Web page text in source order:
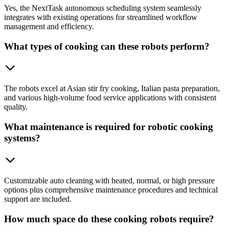
Yes, the NextTask autonomous scheduling system seamlessly
integrates with existing operations for streamlined workflow
management and efficiency.
What types of cooking can these robots perform?
The robots excel at Asian stir fry cooking, Italian pasta preparation,
and various high-volume food service applications with consistent
quality.
What maintenance is required for robotic cooking
systems?
Customizable auto cleaning with heated, normal, or high pressure
options plus comprehensive maintenance procedures and technical
support are included.
How much space do these cooking robots require?